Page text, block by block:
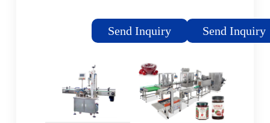
BottleFillingStations:
The #1 Resource For
Filling Station Related.
Best Customer
Support · Custom
Branding Available ·
Send Inquiry
Filling Machines for
Liquid & Viscous
in North America
Liquid & Viscous
Food... Hygienic Net
Weight... Milk &
Send Inquiry